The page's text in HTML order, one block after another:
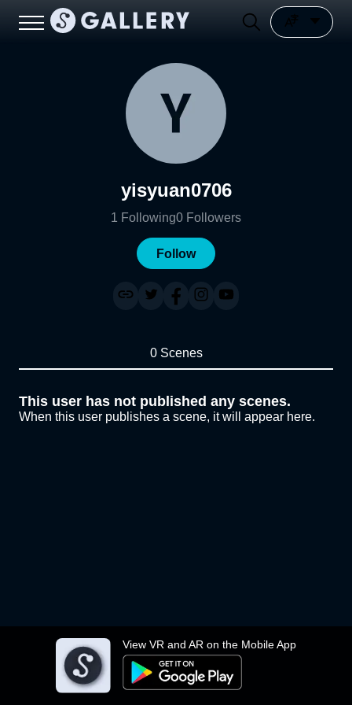
View VR and AR on the Mobile App
yisyuan0706
1 Following0 Followers
Follow
0 Scenes
This user has not published any scenes.
When this user publishes a scene, it will appear here.